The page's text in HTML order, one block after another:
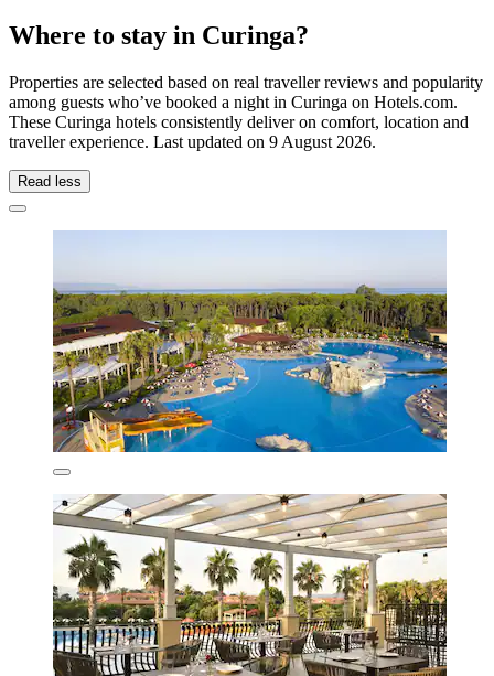
Where to stay in Curinga?
Properties are selected based on real traveller reviews and popularity
among guests who’ve booked a night in Curinga on Hotels.com.
These Curinga hotels consistently deliver on comfort, location and
traveller experience. Last updated on 9 August 2026.
Read less